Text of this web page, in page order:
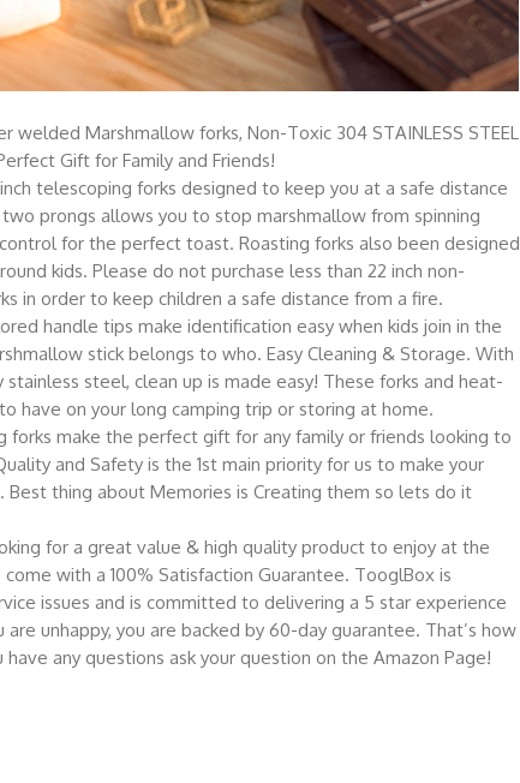
welded Marshmallow forks, Non-Toxic 304 STAINLESS STEEL
Gift for Family and Friends!
telescoping forks designed to keep you at a safe distance
prongs allows you to stop marshmallow from spinning
for the perfect toast. Roasting forks also been designed
kids. Please do not purchase less than 22 inch non-
in order to keep children a safe distance from a fire.
handle tips make identification easy when kids join in the
stick belongs to who. Easy Cleaning & Storage. With
steel, clean up is made easy! These forks and heat-
have on your long camping trip or storing at home.
forks make the perfect gift for any family or friends looking to
and Safety is the 1st main priority for us to make your
Best thing about Memories is Creating them so lets do it
for a great value & high quality product to enjoy at the
with a 100% Satisfaction Guarantee. TooglBox is
issues and is committed to delivering a 5 star experience
unhappy, you are backed by 60-day guarantee. That’s how
any questions ask your question on the Amazon Page!